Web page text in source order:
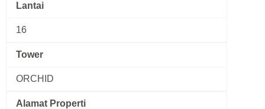
Lantai
16
Tower
ORCHID
Alamat Properti